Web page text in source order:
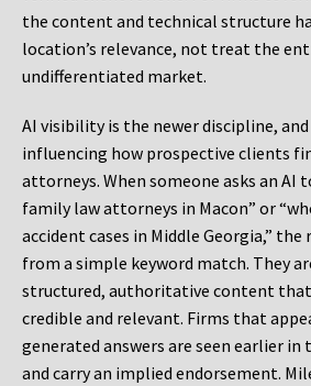
the content and technical structure
location’s relevance, not treat the
undifferentiated market.
AI visibility is the newer discipline,
influencing how prospective clients
attorneys. When someone asks an AI
family law attorneys in Macon” or
accident cases in Middle Georgia,”
from a simple keyword match. They
structured, authoritative content that
credible and relevant. Firms that
generated answers are seen earlier in
and carry an implied endorsement.